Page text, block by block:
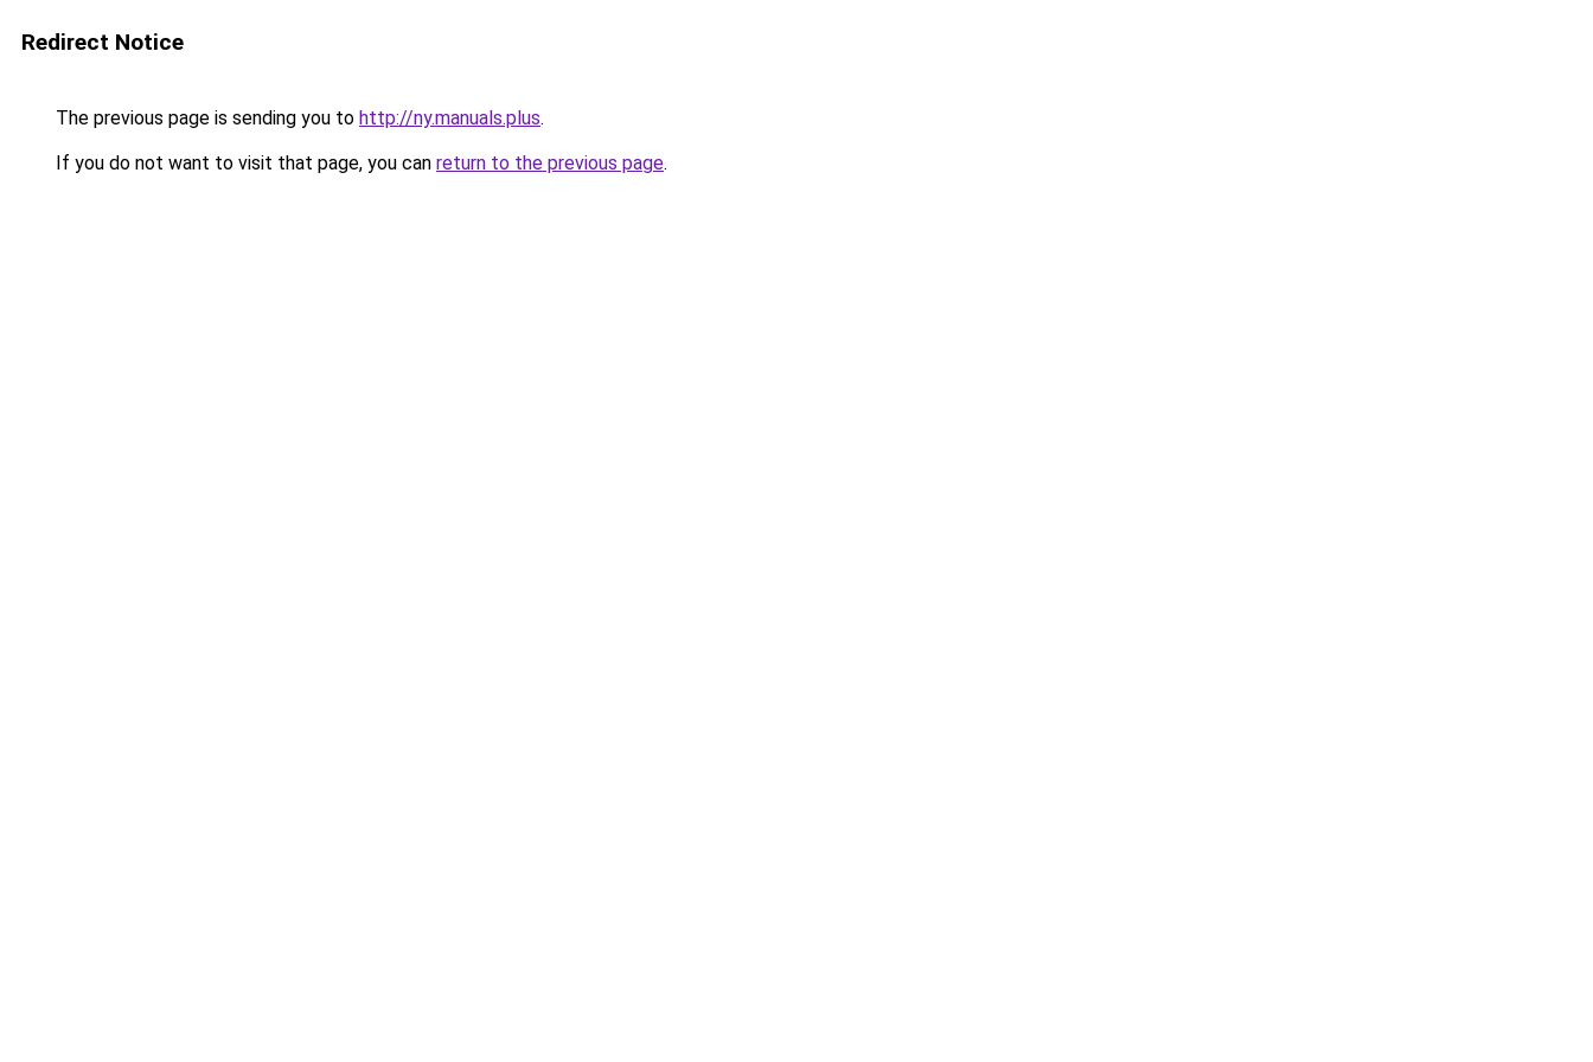
Redirect Notice
The previous page is sending you to http://ny.manuals.plus.
If you do not want to visit that page, you can return to the previous page.